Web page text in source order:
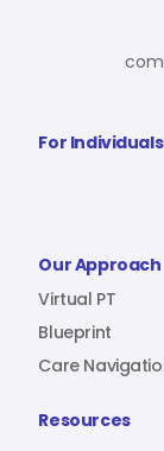
For Individuals
Our Approach
Virtual PT
Blueprint
Care
Resources